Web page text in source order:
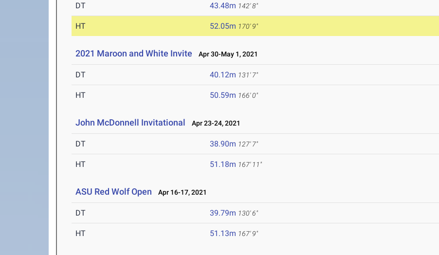
DT 43.48m 142' 8"
HT 52.05m 170' 9"
2021 Maroon and White Invite Apr 30-May 1, 2021
DT 40.12m 131' 7"
HT 50.59m 166' 0"
John McDonnell Invitational Apr 23-24, 2021
DT 38.90m 127' 7"
HT 51.18m 167' 11"
ASU Red Wolf Open Apr 16-17, 2021
DT 39.79m 130' 6"
HT 51.13m 167' 9"